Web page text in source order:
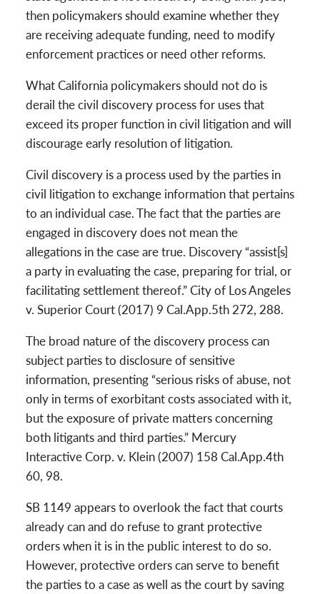
then policymakers should examine whether they
are receiving adequate funding, need to modify
enforcement practices or need other reforms.
What California policymakers should not do is
derail the civil discovery process for uses that
exceed its proper function in civil litigation and will
discourage early resolution of litigation.
Civil discovery is a process used by the parties in
civil litigation to exchange information that pertains
to an individual case. The fact that the parties are
engaged in discovery does not mean the
allegations in the case are true. Discovery “assist[s]
a party in evaluating the case, preparing for trial, or
facilitating settlement thereof.” City of Los Angeles
v. Superior Court (2017) 9 Cal.App.5th 272, 288.
The broad nature of the discovery process can
subject parties to disclosure of sensitive
information, presenting “serious risks of abuse, not
only in terms of exorbitant costs associated with it,
but the exposure of private matters concerning
both litigants and third parties.” Mercury
Interactive Corp. v. Klein (2007) 158 Cal.App.4th
60, 98.
SB 1149 appears to overlook the fact that courts
already can and do refuse to grant protective
orders when it is in the public interest to do so.
However, protective orders can serve to benefit
the parties to a case as well as the court by saving